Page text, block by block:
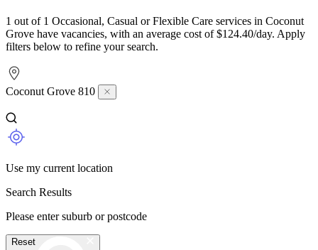
1 out of 1 Occasional, Casual or Flexible Care services in Coconut
Grove have vacancies, with an average cost of $124.40/day. Apply
filters below to refine your search.
Coconut Grove 810
Use my current location
Search Results
Please enter suburb or postcode
Reset